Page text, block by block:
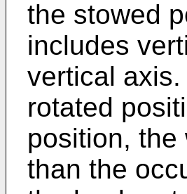
the stowed
includes
vertical
rotated
position,
than the